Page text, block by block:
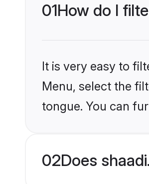
01How do I
It is very easy to
Menu, select the
tongue. You can
02Does